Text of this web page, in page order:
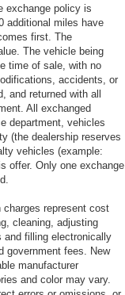
exchange policy is
additional miles have
first. The
The vehicle being
time of sale, with no
accidents, or
and returned with all
All exchanged
department, vehicles
(the dealership reserves
vehicles (example:
offer. Only one exchange
charges represent cost
cleaning, adjusting
and filling electronically
government fees. New
manufacturer
and color may vary.